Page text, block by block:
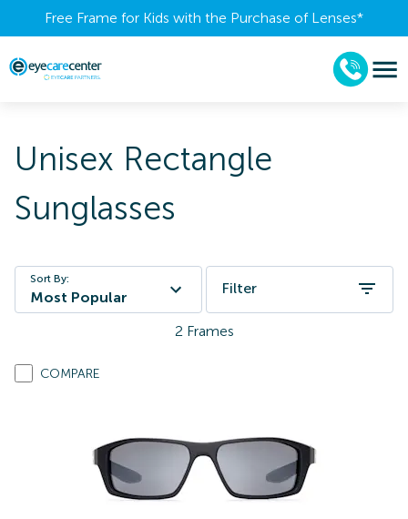
Free Frame for Kids with the Purchase of Lenses​*
Unisex Rectangle
Sunglasses
Sort By:
Most Popular
Filter
2 Frames
COMPARE